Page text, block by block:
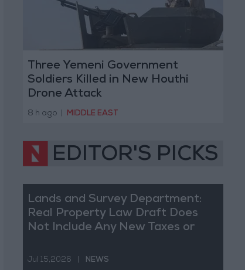
Three Yemeni Government
Soldiers Killed in New Houthi
Drone Attack
8 h ago MIDDLE EAST
EDITOR'S PICKS
Lands and Survey Department:
Real Property Law Draft Does
Not Include Any New Taxes or
Jul 15,2026 NEWS